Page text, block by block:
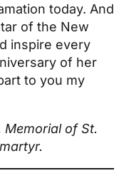
today. And
of the New
inspire every
of her
to you my
Memorial of St.